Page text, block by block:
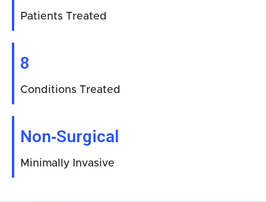
Patients Treated
8
Conditions Treated
Non‑Surgical
Minimally Invasive